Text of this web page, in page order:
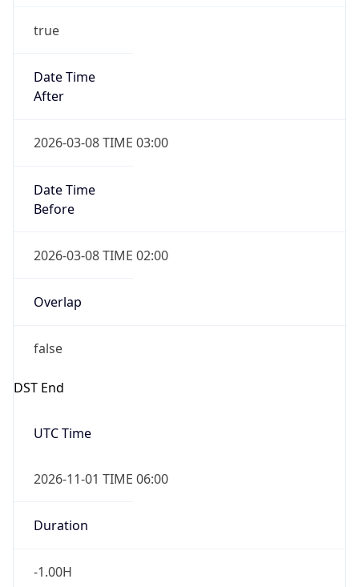
true
Date Time
After
2026-03-08 TIME 03:00
Date Time
Before
2026-03-08 TIME 02:00
Overlap
false
DST End
UTC Time
2026-11-01 TIME 06:00
Duration
-1.00H